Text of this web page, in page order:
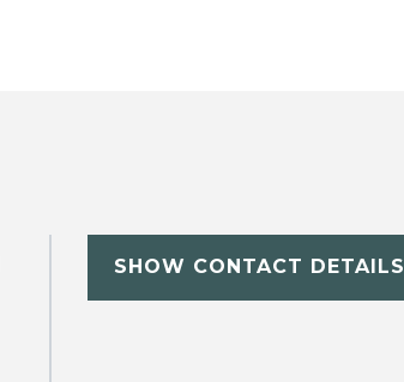
SHOW CONTACT DETAILS